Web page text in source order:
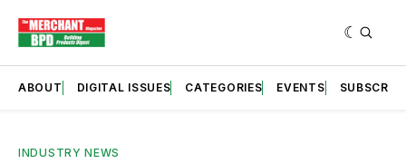
ABOUT DIGITAL ISSUES CATEGORIES EVENTS SUBSCRIBE
INDUSTRY NEWS